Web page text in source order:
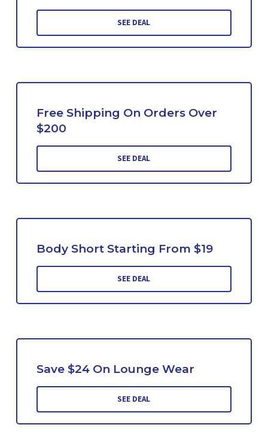
SEE DEAL
Free Shipping On Orders Over
$200
SEE DEAL
Body Short Starting From $19
SEE DEAL
Save $24 On Lounge Wear
SEE DEAL